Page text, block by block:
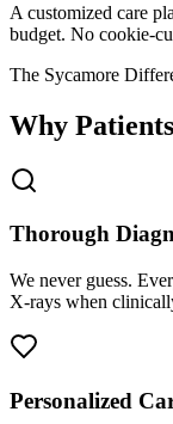
A customized care
budget. No cookie-
The Sycamore
Why
Thorough
We never guess.
X-rays when
Personalized